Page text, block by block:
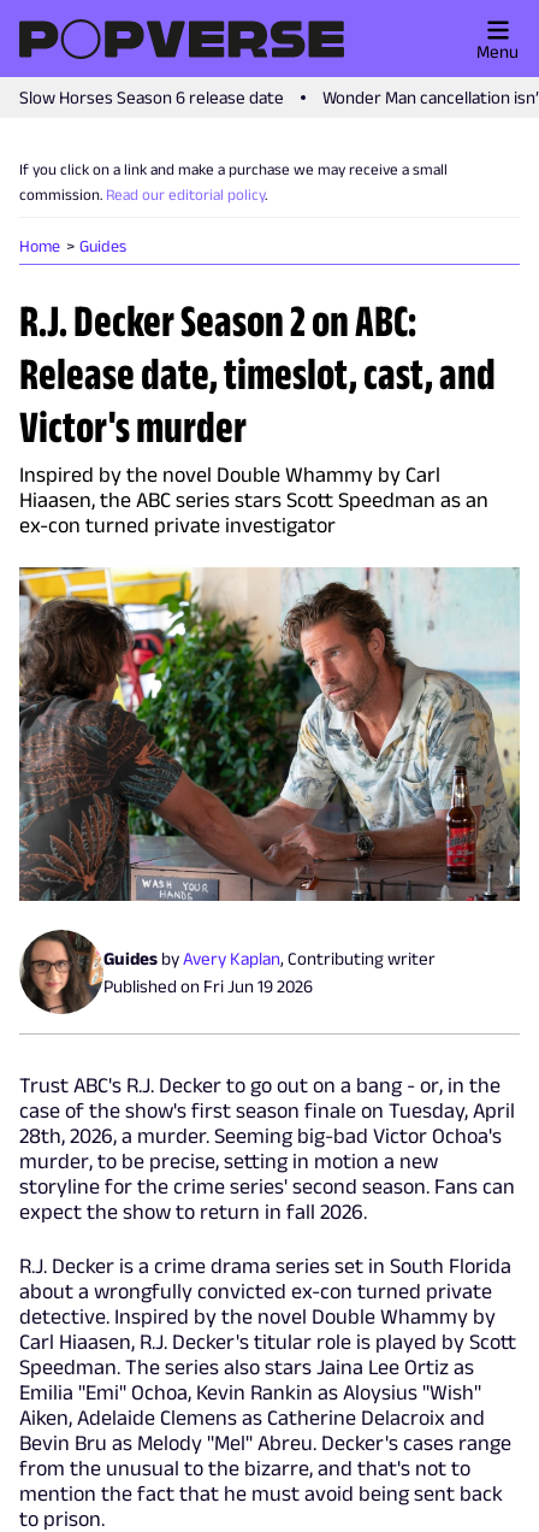
Slow Horses Season 6 release date Wonder Man cancellation
Menu
If you click on a link and make a purchase we may receive a small
commission. Read our editorial policy.
Home Guides
R.J. Decker Season 2 on ABC:
Release date, timeslot, cast, and
Victor's murder
Inspired by the novel Double Whammy by Carl
Hiaasen, the ABC series stars Scott Speedman as an
ex-con turned private investigator
Guides byAvery Kaplan, Contributing writer
Published on Fri Jun 19 2026
Trust ABC's R.J. Decker to go out on a bang - or, in the
case of the show's first season finale on Tuesday, April
28th, 2026, a murder. Seeming big-bad Victor Ochoa's
murder, to be precise, setting in motion a new
storyline for the crime series' second season. Fans can
expect the show to return in fall 2026.
R.J. Decker is a crime drama series set in South Florida
about a wrongfully convicted ex-con turned private
detective. Inspired by the novel Double Whammy by
Carl Hiaasen, R.J. Decker's titular role is played by Scott
Speedman. The series also stars Jaina Lee Ortiz as
Emilia "Emi" Ochoa, Kevin Rankin as Aloysius "Wish"
Aiken, Adelaide Clemens as Catherine Delacroix and
Bevin Bru as Melody "Mel" Abreu. Decker's cases range
from the unusual to the bizarre, and that's not to
mention the fact that he must avoid being sent back
to prison.